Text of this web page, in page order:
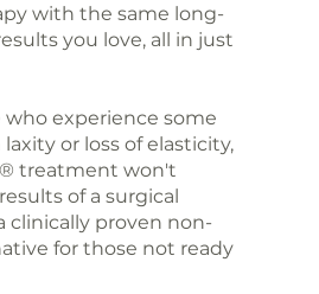
with the same long-
you love, all in just
who experience some
or loss of elasticity,
treatment won't
of a surgical
clinically proven non-
for those not ready